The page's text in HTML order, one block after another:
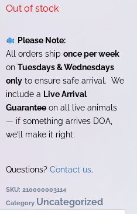
Out of stock
Please Note:
All orders ship once per week
on Tuesdays & Wednesdays
only to ensure safe arrival. We
include a Live Arrival
Guarantee on all live animals
— if something arrives DOA,
we’ll make it right.
Questions? Contact us.
SKU: 210000003114
Category Uncategorized